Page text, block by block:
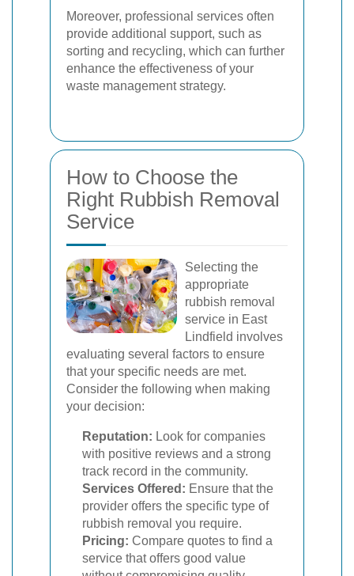
Moreover, professional services often
provide additional support, such as
sorting and recycling, which can further
enhance the effectiveness of your
waste management strategy.
How to Choose the
Right Rubbish Removal
Service
Selecting the
appropriate
rubbish removal
service in East
Lindfield involves
evaluating several factors to ensure
that your specific needs are met.
Consider the following when making
your decision:
Reputation: Look for companies
with positive reviews and a strong
track record in the community.
Services Offered: Ensure that the
provider offers the specific type of
rubbish removal you require.
Pricing: Compare quotes to find a
service that offers good value